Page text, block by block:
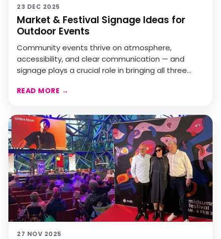
23 DEC 2025
Market & Festival Signage Ideas for
Outdoor Events
Community events thrive on atmosphere,
accessibility, and clear communication — and
signage plays a crucial role in bringing all three
READ MORE →
27 NOV 2025